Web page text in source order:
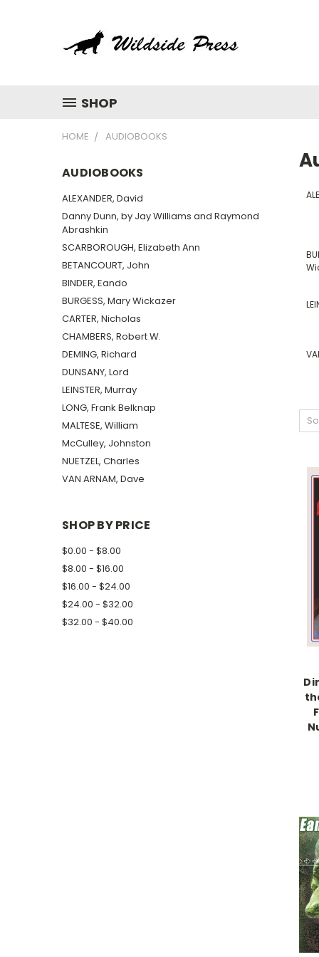
SHOP
HOME AUDIOBOOKS
AUDIOBOOKS
ALEXANDER, David
Danny Dunn, by Jay Williams and Raymond
Abrashkin
SCARBOROUGH, Elizabeth Ann
BETANCOURT, John
BINDER, Eando
BURGESS, Mary Wickazer
CARTER, Nicholas
CHAMBERS, Robert W.
DEMING, Richard
DUNSANY, Lord
LEINSTER, Murray
LONG, Frank Belknap
MALTESE, William
McCulley, Johnston
NUETZEL, Charles
VAN ARNAM, Dave
SHOP BY PRICE
$0.00 - $8.00
$8.00 - $16.00
$16.00 - $24.00
$24.00 - $32.00
$32.00 - $40.00